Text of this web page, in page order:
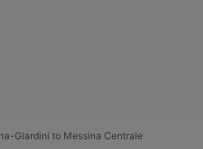
Giardini to Messina Centrale